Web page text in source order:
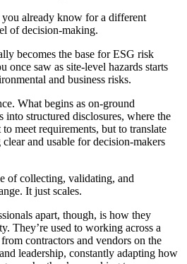
you already know for a different
of decision-making.
becomes the base for ESG risk
once saw as site-level hazards starts
and business risks.
What begins as on-ground
structured disclosures, where the
meet requirements, but to translate
and usable for decision-makers
of collecting, validating, and
It just scales.
apart, though, is how they
They’re used to working across a
contractors and vendors on the
leadership, constantly adapting how